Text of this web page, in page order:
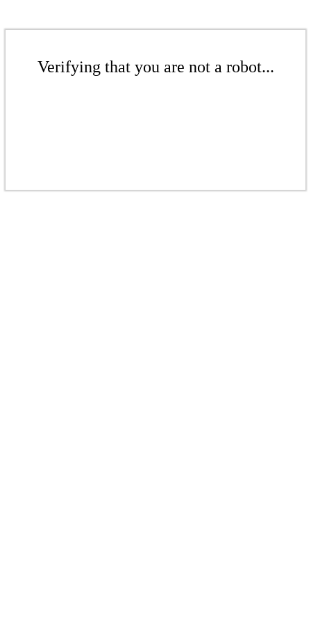
Verifying that you are not a robot...